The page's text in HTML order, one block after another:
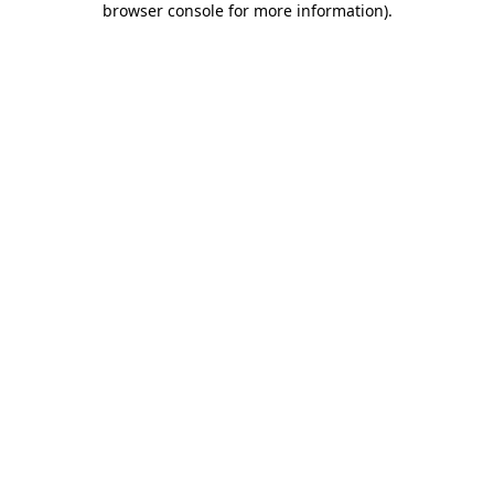
browser console for more information).